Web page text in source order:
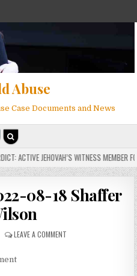
Abuse
Case Documents and News
ACTIVE JEHOVAH’S WITNESS MEMBER
08-18 Shaffer
LEAVE A COMMENT